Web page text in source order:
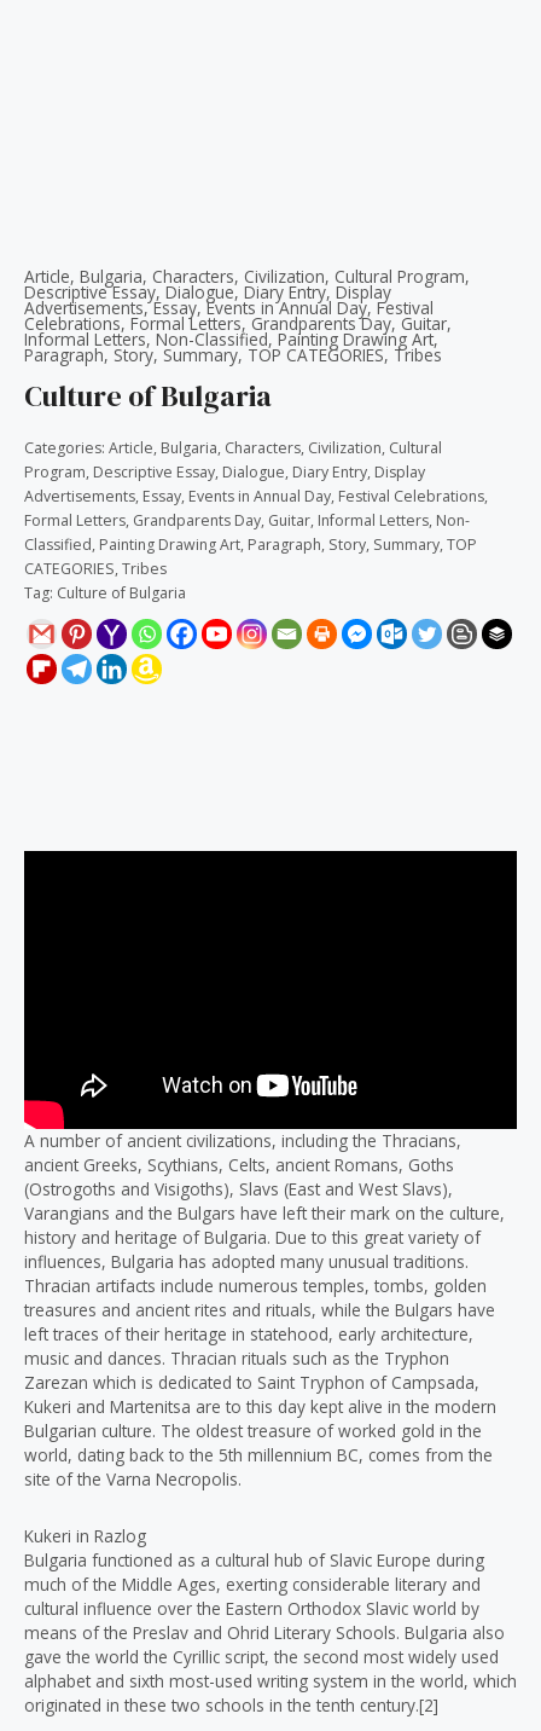
Article, Bulgaria, Characters, Civilization, Cultural Program,
Descriptive Essay, Dialogue, Diary Entry, Display
Advertisements,Essay, Events in Annual Day, Festival
Celebrations, Formal Letters, Grandparents Day, Guitar,
Informal Letters, Non-Classified, Painting Drawing Art,
Paragraph, Story, Summary, TOP CATEGORIES, Tribes
Culture of Bulgaria
Categories: Article, Bulgaria, Characters, Civilization, Cultural
Program, Descriptive Essay, Dialogue, Diary Entry, Display
Advertisements, Essay, Events in Annual Day, Festival Celebrations,
Formal Letters, Grandparents Day, Guitar, Informal Letters, Non-
Classified, Painting Drawing Art, Paragraph, Story, Summary,TOP
CATEGORIES,Tribes
Tag: Culture of Bulgaria
A number of ancient civilizations, including the Thracians,
ancient Greeks, Scythians, Celts, ancient Romans, Goths
(Ostrogoths and Visigoths), Slavs (East and West Slavs),
Varangians and the Bulgars have left their mark on the culture,
history and heritage of Bulgaria. Due to this great variety of
influences, Bulgaria has adopted many unusual traditions.
Thracian artifacts include numerous temples, tombs, golden
treasures and ancient rites and rituals, while the Bulgars have
left traces of their heritage in statehood, early architecture,
music and dances. Thracian rituals such as the Tryphon
Zarezan which is dedicated to Saint Tryphon of Campsada,
Kukeri and Martenitsa are to this day kept alive in the modern
Bulgarian culture. The oldest treasure of worked gold in the
world, dating back to the 5th millennium BC, comes from the
site of the Varna Necropolis.
Kukeri in Razlog
Bulgaria functioned as a cultural hub of Slavic Europe during
much of the Middle Ages, exerting considerable literary and
cultural influence over the Eastern Orthodox Slavic world by
means of the Preslav and Ohrid Literary Schools. Bulgaria also
gave the world the Cyrillic script, the second most widely used
alphabet and sixth most-used writing system in the world, which
originated in these two schools in the tenth century.[2]